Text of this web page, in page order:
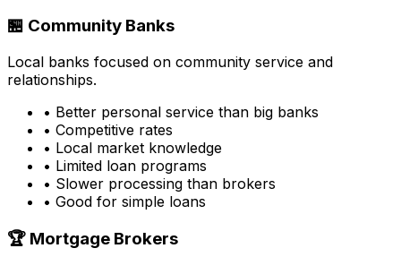
🏪 Community Banks
Local banks focused on community service and
relationships.
• Better personal service than big banks
• Competitive rates
• Local market knowledge
• Limited loan programs
• Slower processing than brokers
• Good for simple loans
🏆 Mortgage Brokers